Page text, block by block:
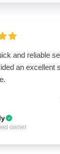
and reliable
an excellent
owner